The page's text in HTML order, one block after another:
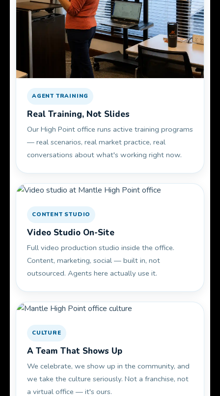
AGENT TRAINING
Real Training, Not Slides
Our High Point office runs active training programs
— real scenarios, real market practice, real
conversations about what's working right now.
CONTENT STUDIO
Video Studio On-Site
Full video production studio inside the office.
Content, marketing, social — built in, not
outsourced. Agents here actually use it.
CULTURE
A Team That Shows Up
We celebrate, we show up in the community, and
we take the culture seriously. Not a franchise, not
a virtual office — it's ours.